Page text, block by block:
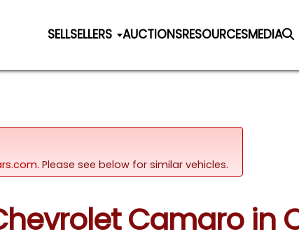
SELLSELLERS AUCTIONSRESOURCESMEDIA
Please see below for similar vehicles.
Camaro in